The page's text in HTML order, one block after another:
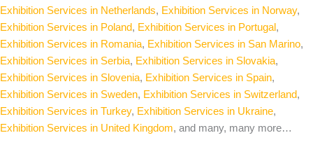
Exhibition Services in Netherlands, Exhibition Services in Norway,
Exhibition Services in Poland, Exhibition Services in Portugal,
Exhibition Services in Romania, Exhibition Services in San Marino,
Exhibition Services in Serbia, Exhibition Services in Slovakia,
Exhibition Services in Slovenia, Exhibition Services in Spain,
Exhibition Services in Sweden, Exhibition Services in Switzerland,
Exhibition Services in Turkey, Exhibition Services in Ukraine,
Exhibition Services in United Kingdom, and many, many more…